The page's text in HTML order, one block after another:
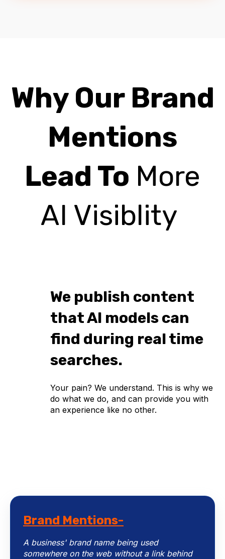
Why Our Brand
Mentions
Lead To More
AI Visiblity
We publish content
that AI models can
find during real time
searches.
Your pain? We understand. This is why we
do what we do, and can provide you with
an experience like no other.
Brand Mentions-
A business' brand name being used
somewhere on the web without a link behind